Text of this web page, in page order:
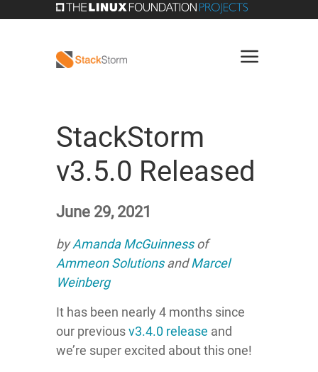
StackStorm
v3.5.0 Released
June 29, 2021
byAmanda McGuinnessof
Ammeon Solutions and Marcel
Weinberg
It has been nearly 4 months since
our previousv3.4.0 release and
we’re super excited about this one!